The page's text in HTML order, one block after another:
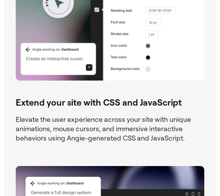
Extend your site with CSS and JavaScript
Elevate the user experience across your site with unique
animations, mouse cursors, and immersive interactive
behaviors using Angie-generated CSS and JavaScript.